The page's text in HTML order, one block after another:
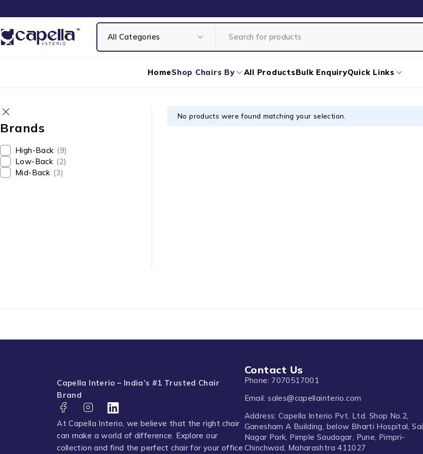
HomeShop Chairs By All ProductsBulk EnquiryQuick Links
Brands
High-Back (9)
Low-Back (2)
Mid-Back (3)
No products were found matching your selection.
Capella Interio – India’s #1 Trusted Chair
Brand
At Capella Interio, we believe that the right chair
can make a world of difference. Explore our
collection and find the perfect chair for your office
Contact Us
Phone: 7070517001
Email: sales@capellainterio.com
Address: Capella Interio Pvt. Ltd. Shop No.2,
Ganesham A Building, below Bharti Hospital, Sai
Nagar Park, Pimple Saudagar, Pune, Pimpri-
Chinchwad, Maharashtra 411027